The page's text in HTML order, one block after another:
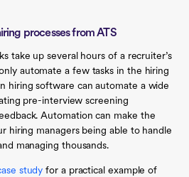
processes from ATS
take up several hours of a recruiter’s
automate a few tasks in the hiring
hiring software can automate a wide
pre-interview screening
Automation can make the
hiring managers being able to handle
managing thousands.
study for a practical example of